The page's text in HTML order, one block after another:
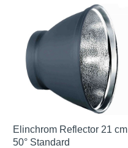
Elinchrom Reflector 21 cm
50° Standard